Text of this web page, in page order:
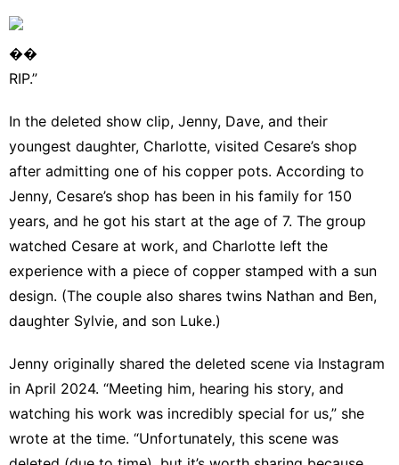
��
RIP.”
In the deleted show clip, Jenny, Dave, and their
youngest daughter, Charlotte, visited Cesare’s shop
after admitting one of his copper pots. According to
Jenny, Cesare’s shop has been in his family for 150
years, and he got his start at the age of 7. The group
watched Cesare at work, and Charlotte left the
experience with a piece of copper stamped with a sun
design. (The couple also shares twins Nathan and Ben,
daughter Sylvie, and son Luke.)
Jenny originally shared the deleted scene via Instagram
in April 2024. “Meeting him, hearing his story, and
watching his work was incredibly special for us,” she
wrote at the time. “Unfortunately, this scene was